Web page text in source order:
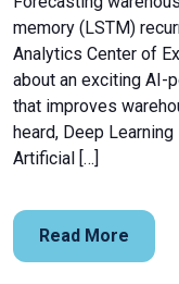
memory (LSTM)
Analytics Center of
about an exciting AI-
that improves
heard, Deep
Artificial […]
Read More